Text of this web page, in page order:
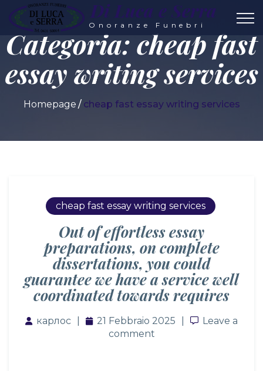
Di Luca e Serra
Onoranze Funebri
Categoria: cheap fast
essay writing services
Homepage cheap fast essay writing services
cheap fast essay writing services
Out of effortless essay
preparations, on complete
dissertations, you could
guarantee we have a service well
coordinated towards requires
карлос 21 Febbraio 2025 Leave a
Leave a
comment